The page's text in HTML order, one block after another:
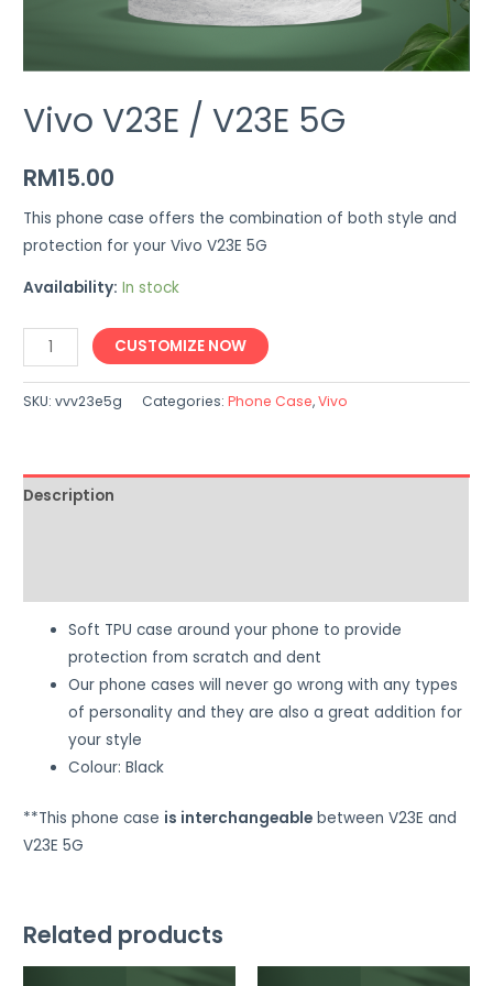
Vivo V23E / V23E 5G
RM15.00
This phone case offers the combination of both style and
protection for your Vivo V23E 5G
Availability: In stock
Vivo
V23E
/
quantity
CUSTOMIZE NOW
SKU:vvv23e5g Categories:Phone Case,Vivo
Description
Soft TPU case around your phone to provide
protection from scratch and dent
Our phone cases will never go wrong with any types
of personality and they are also a great addition for
your style
Colour: Black
**This phone case is interchangeable between V23E and
V23E 5G
Related products